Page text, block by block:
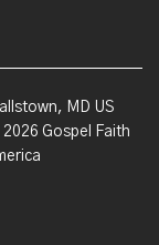
MD US
Gospel Faith